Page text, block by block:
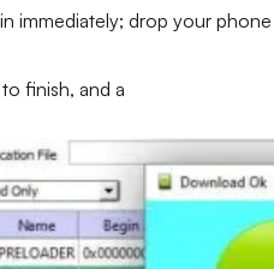
immediately; drop your
finish, and a